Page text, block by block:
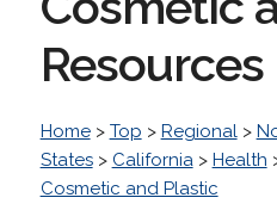
Resources
Home> Top > Regional>
States> California> Health
Cosmetic and Plastic